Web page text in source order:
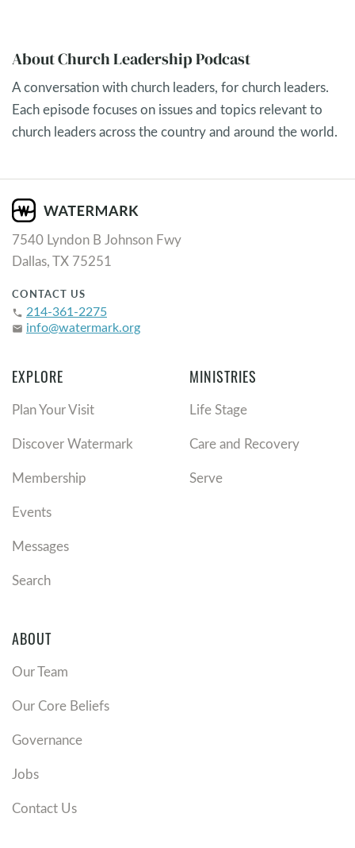
About Church Leadership Podcast
A conversation with church leaders, for church leaders.
Each episode focuses on issues and topics relevant to
church leaders across the country and around the world.
7540 Lyndon B Johnson Fwy
Dallas, TX 75251
CONTACT US
phone 214-361-2275
email info@watermark.org
EXPLORE
Plan Your Visit
Discover Watermark
Membership
Events
Messages
Search
MINISTRIES
Life Stage
Care and Recovery
Serve
ABOUT
Our Team
Our Core Beliefs
Governance
Jobs
Contact Us